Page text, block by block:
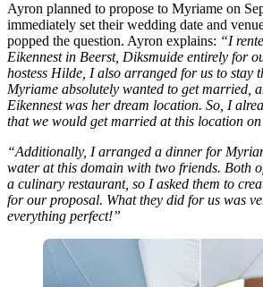
Ayron planned to propose to Myriame on
immediately set their wedding date and
popped the question. Ayron explains: “I
Eikennest in Beerst, Diksmuide entirely for
hostess Hilde, I also arranged for us to stay
Myriame absolutely wanted to get married,
Eikennest was her dream location. So, I
that we would get married at this location
“Additionally, I arranged a dinner for
water at this domain with two friends. Both
a culinary restaurant, so I asked them to
for our proposal. What they did for us was
everything perfect!”